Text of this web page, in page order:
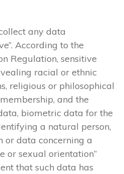
any data
According to the
Regulation, sensitive
racial or ethnic
religious or philosophical
and the
biometric data for the
a natural person,
or data concerning a
or sexual orientation”
that such data has